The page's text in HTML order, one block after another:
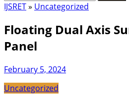
IJSRET» Uncategorized
Floating Dual Axis
Panel
February 5, 2024
Uncategorized